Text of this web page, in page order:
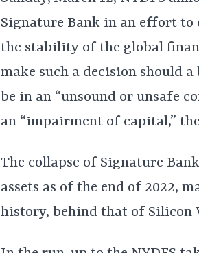
Signature Bank in an effort to
the stability of the global
make such a decision should
be in an “unsound or unsafe
an “impairment of capital,”
The collapse of Signature
assets as of the end of 2022,
history, behind that of Silicon